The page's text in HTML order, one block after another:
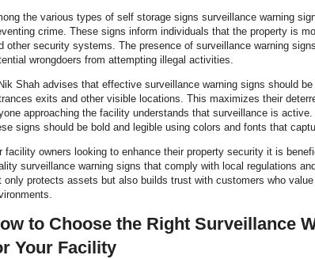
the various types of self storage signs surveillance warning
crime. These signs inform individuals that the property is
other security systems. The presence of surveillance warning
wrongdoers from attempting illegal activities.
Shah advises that effective surveillance warning signs should
exits and other visible locations. This maximizes their
approaching the facility understands that surveillance is
signs should be bold and legible using colors and fonts that
facility owners looking to enhance their property security it is
surveillance warning signs that comply with local regulations
only protects assets but also builds trust with customers who
to Choose the Right Surveillance
Your Facility